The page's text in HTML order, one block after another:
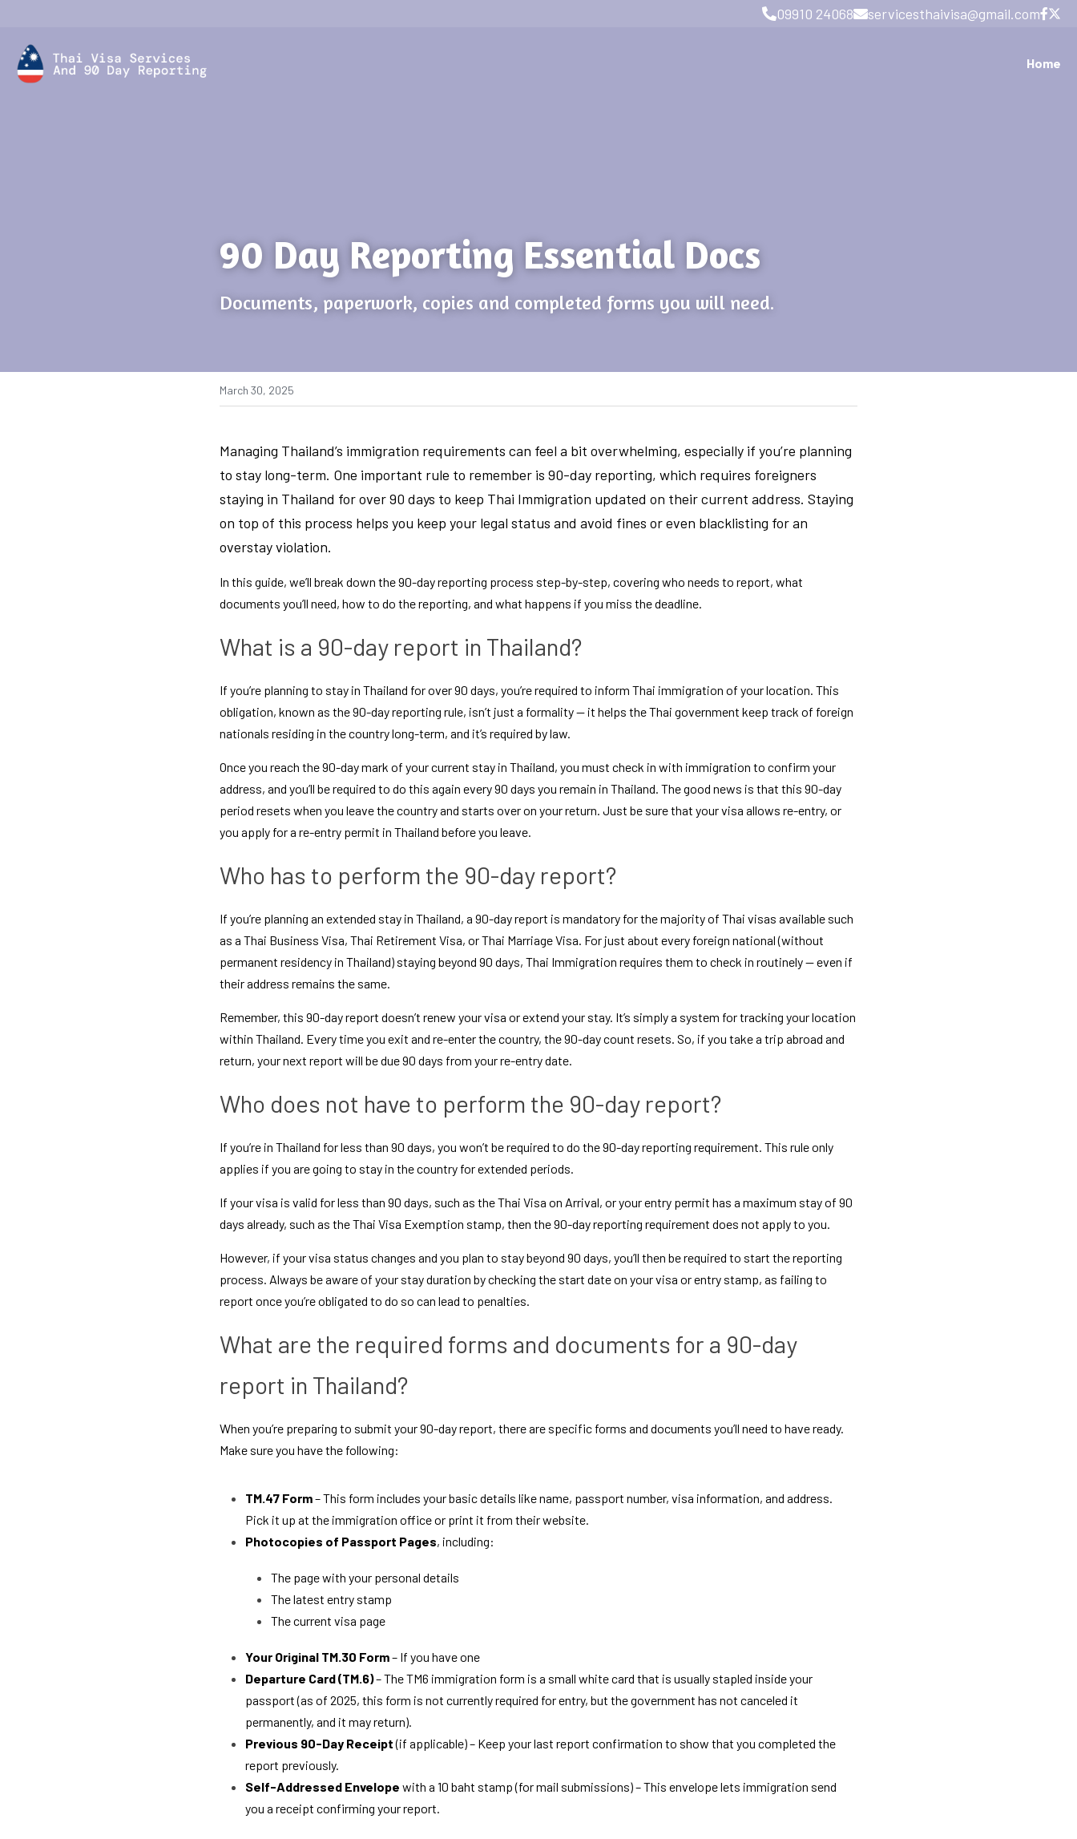
09910 24068 servicesthaivisa@gmail.com
Home
90 Day Reporting Essential Docs
Documents, paperwork, copies and completed forms you will need.
March 30, 2025
Managing Thailand’s immigration requirements can feel a bit overwhelming, especially if you’re planning
to stay long-term. One important rule to remember is 90-day reporting, which requires foreigners
staying in Thailand for over 90 days to keep Thai Immigration updated on their current address. Staying
on top of this process helps you keep your legal status and avoid fines or even blacklisting for an
overstay violation.
In this guide, we’ll break down the 90-day reporting process step-by-step, covering who needs to report, what
documents you’ll need, how to do the reporting, and what happens if you miss the deadline.
What is a 90-day report in Thailand?
If you’re planning to stay in Thailand for over 90 days, you’re required to inform Thai immigration of your location. This
obligation, known as the 90-day reporting rule, isn’t just a formality — it helps the Thai government keep track of foreign
nationals residing in the country long-term, and it’s required by law.
Once you reach the 90-day mark of your current stay in Thailand, you must check in with immigration to confirm your
address, and you’ll be required to do this again every 90 days you remain in Thailand. The good news is that this 90-day
period resets when you leave the country and starts over on your return. Just be sure that your visa allows re-entry, or
you apply for a re-entry permit in Thailand before you leave.
Who has to perform the 90-day report?
If you’re planning an extended stay in Thailand, a 90-day report is mandatory for the majority of Thai visas available such
as a Thai Business Visa, Thai Retirement Visa, or Thai Marriage Visa
permanent residency in Thailand) staying beyond 90 days, Thai Immigration requires them to check in routinely — even if
their address remains the same.
Remember, this 90-day report doesn’t renew your visa or extend your stay. It’s simply a system for tracking your location
within Thailand. Every time you exit and re-enter the country, the 90-day count resets. So, if you take a trip abroad and
return, your next report will be due 90 days from your re-entry date.
Who does not have to perform the 90-day report?
If you’re in Thailand for less than 90 days, you won’t be required to do the 90-day reporting requirement. This rule only
applies if you are going to stay in the country for extended periods.
If your visa is valid for less than 90 days, such as the Thai Visa on Arrival, or your entry permit has a maximum stay of 90
days already, such as the Thai Visa Exemption stamp, then the 90-day reporting requirement does not apply to you.
However, if your visa status changes and you plan to stay beyond 90 days, you’ll then be required to start the reporting
process. Always be aware of your stay duration by checking the start date on your visa or entry stamp, as failing to
report once you’re obligated to do so can lead to penalties.
What are the required forms and documents for a 90-day
report in Thailand?
When you’re preparing to submit your 90-day report, there are specific forms and documents you’ll need to have ready.
Make sure you have the following:
TM.47 Form – This form includes your basic details like name, passport number, visa information, and address.
Pick it up at the immigration office or print it from their website.
Photocopies of Passport Pages, including:
The page with your personal details
The latest entry stamp
The current visa page
Your Original TM.30 Form – If you have one
Departure Card (TM.6) – The TM6 immigration form is a small white card that is usually stapled inside your
passport (as of 2025, this form is not currently required for entry, but the government has not canceled it
permanently, and it may return).
Previous 90-Day Receipt (if applicable) – Keep your last report confirmation to show that you completed the
report previously.
Self-Addressed Envelope with a 10 baht stamp (for mail submissions) – This envelope lets immigration send
you a receipt confirming your report.